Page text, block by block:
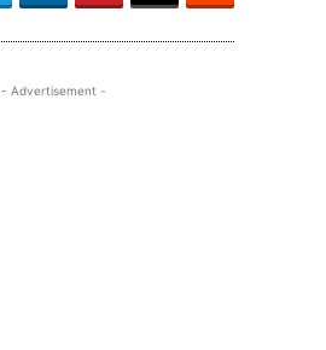
- Advertisement -